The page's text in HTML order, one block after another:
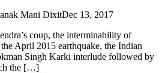
Mani DixitDec 13, 2017
coup, the interminability of
April 2015 earthquake, the Indian
Singh Karki interlude followed by
the […]